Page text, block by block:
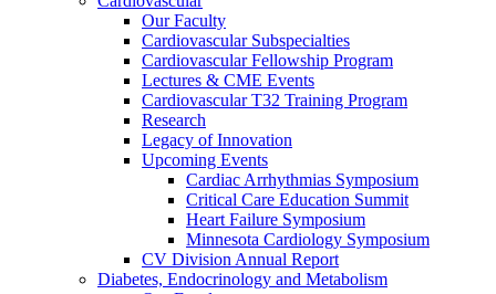
Our Faculty
Cardiovascular Subspecialties
Cardiovascular Fellowship Program
Lectures & CME Events
Cardiovascular T32 Training Program
Research
Legacy of Innovation
Upcoming Events
Cardiac Arrhythmias Symposium
Critical Care Education Summit
Heart Failure Symposium
Minnesota Cardiology Symposium
CV Division Annual Report
Diabetes, Endocrinology and Metabolism